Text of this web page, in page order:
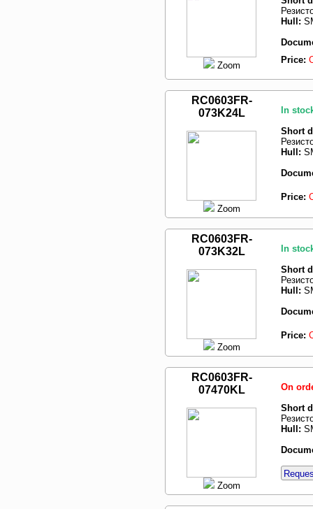
Zoom
Hull:
Price:
RC0603FR-
073K24L
Zoom
In
Short
Hull:
Price:
RC0603FR-
073K32L
Zoom
In
Short
Hull:
Price:
RC0603FR-
07470KL
Zoom
On
Short
Hull: